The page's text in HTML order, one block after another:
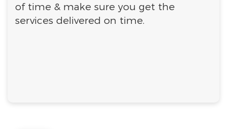
of time & make sure you get the
services delivered on time.